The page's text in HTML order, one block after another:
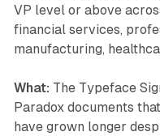
VP level or above
financial services,
manufacturing,
What: The Typeface
Paradox documents
have grown longer